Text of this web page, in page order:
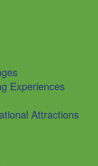
Experiences
Attractions